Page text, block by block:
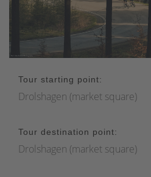
Tour starting point:
Drolshagen (market square)
Tour destination point:
Drolshagen (market square)